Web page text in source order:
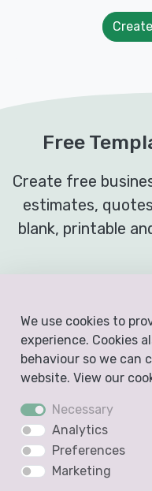
Free
Create free
estimates,
blank, printable
We use cookies to
experience. Cookies
behaviour so we can
website. View our
Necessary
Analytics
Preferences
Marketing